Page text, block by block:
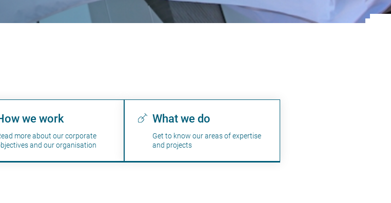
we work
more about our corporate
and our organisation
What we do
Get to know our areas of expertise
and projects